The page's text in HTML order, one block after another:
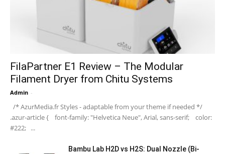
FilaPartner E1 Review – The Modular
Filament Dryer from Chitu Systems
Admin -
/* AzurMedia.fr Styles - adaptable from your theme if needed */
.azur-article { font-family: "Helvetica Neue", Arial, sans-serif; color:
#222; ...
Bambu Lab H2D vs H2S: Dual Nozzle (Bi-